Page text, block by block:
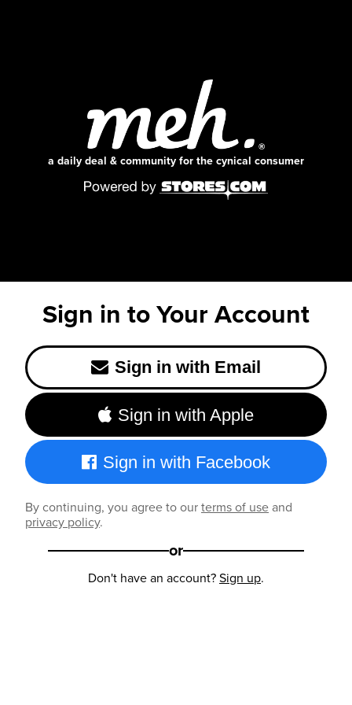
a daily deal & community for the cynical consumer
Sign in to Your Account
Sign in with Email
Sign in with Apple
Sign in with Facebook
By continuing, you agree to ourterms of useand
privacy policy.
or
Don't have an account?Sign up.